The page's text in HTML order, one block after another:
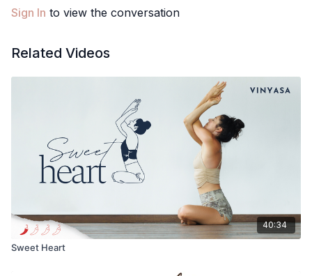
Let me know how you liked this class in the comments below🙂
Sign In to view the conversation
Related Videos
40:34
Sweet Heart